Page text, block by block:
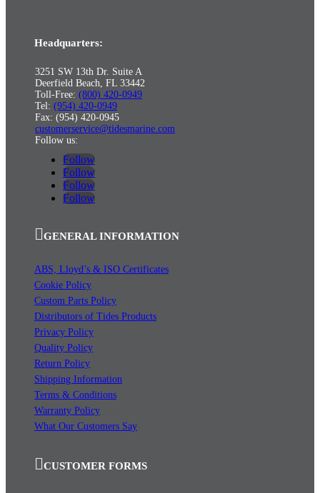
Headquarters:
3251 SW 13th Dr. Suite A
Deerfield Beach, FL 33442
Toll-Free: (800) 420-0949
Tel: (954) 420-0949
Fax: (954) 420-0945
customerservice@tidesmarine.com
Follow us:
Follow
Follow
Follow
Follow
GENERAL INFORMATION
ABS, Lloyd’s & ISO Certificates
Cookie Policy
Custom Parts Policy
Distributors of Tides Products
Privacy Policy
Quality Policy
Return Policy
Shipping Information
Terms & Conditions
Warranty Policy
What Our Customers Say
CUSTOMER FORMS